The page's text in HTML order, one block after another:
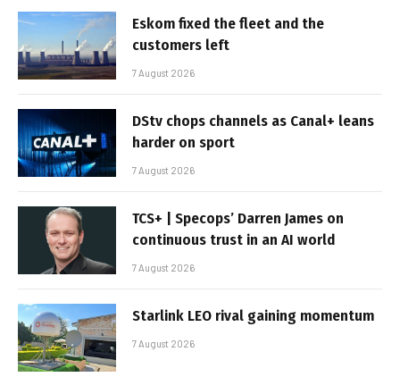
Eskom fixed the fleet and the
customers left
7 August 2026
DStv chops channels as Canal+ leans
harder on sport
7 August 2026
TCS+ | Specops’ Darren James on
continuous trust in an AI world
7 August 2026
Starlink LEO rival gaining momentum
7 August 2026